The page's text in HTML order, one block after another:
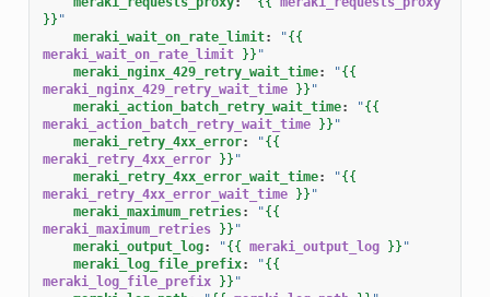
}} "
meraki_wait_on_rate_limit: "{{
meraki_wait_on_rate_limit }} "
meraki_nginx_429_retry_wait_time: "{{
meraki_nginx_429_retry_wait_time }} "
meraki_action_batch_retry_wait_time: "{{
meraki_action_batch_retry_wait_time }} "
meraki_retry_4xx_error: "{{
meraki_retry_4xx_error }} "
meraki_retry_4xx_error_wait_time: "{{
meraki_retry_4xx_error_wait_time }} "
meraki_maximum_retries: "{{
meraki_maximum_retries }} "
meraki_output_log: "{{ meraki_output_log }} "
meraki_log_file_prefix: "{{
meraki_log_file_prefix }} "